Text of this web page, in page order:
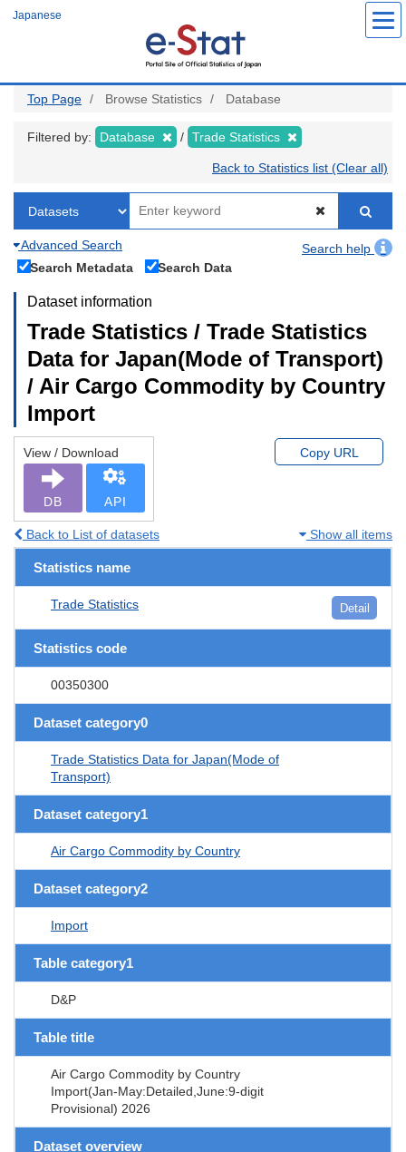
Japanese
Top Page Browse Statistics Database
Filtered by: Database Trade Statistics
Back to Statistics list (Clear all)
Advanced Search
Search help
Search Metadata
Search Data
Dataset information
Trade Statistics / Trade Statistics
Data for Japan(Mode of Transport)
/ Air Cargo Commodity by Country
Import
View / Download
DB API
Copy URL
Back to List of datasets Show all items
Statistics name
Trade Statistics Detail
Statistics code
00350300
Dataset category0
Trade Statistics Data for Japan(Mode of
Transport)
Dataset category1
Air Cargo Commodity by Country
Dataset category2
Import
Table category1
D&P
Table title
Air Cargo Commodity by Country
Import(Jan-May:Detailed,June:9-digit
Provisional) 2026
Dataset overview